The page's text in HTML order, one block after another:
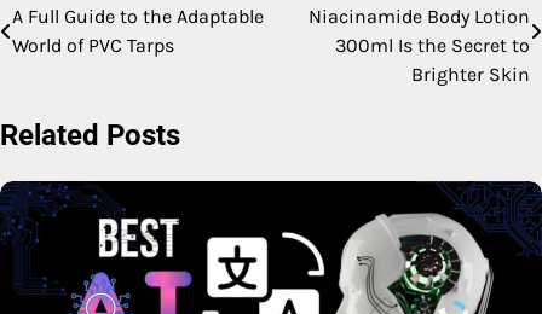
navigation
A Full Guide to the Adaptable
World of PVC Tarps
Niacinamide Body Lotion
300ml Is the Secret to
Brighter Skin
Related Posts